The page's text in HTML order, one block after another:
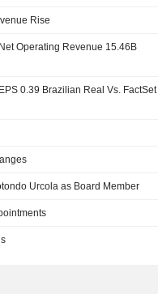
Rise
Operating Revenue 15.46B
0.39 Brazilian Real Vs. FactSet
Urcola as Board Member